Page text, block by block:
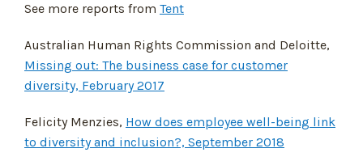
See more reports from Tent
Australian Human Rights Commission and Deloitte,
Missing out: The business case for customer
diversity, February 2017
Felicity Menzies, How does employee well-being link
to diversity and inclusion?, September 2018